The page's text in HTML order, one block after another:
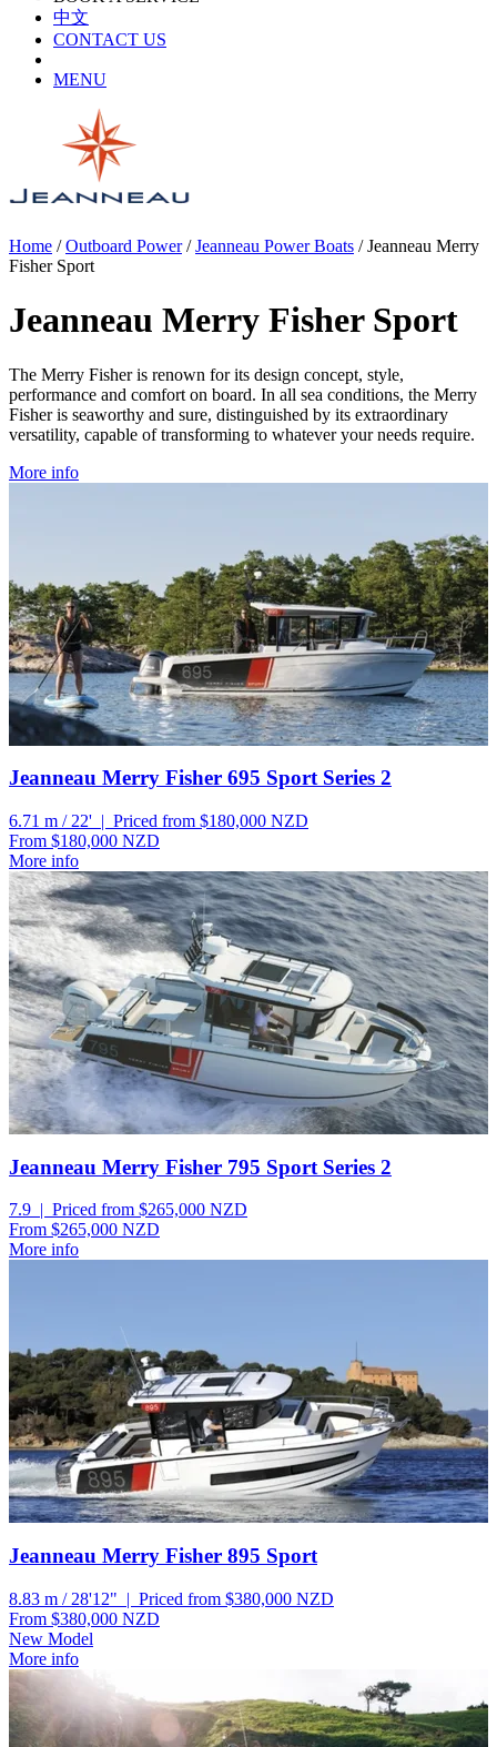
中文
CONTACT US
MENU
Home / Outboard Power / Jeanneau Power Boats / Jeanneau Merry
Fisher Sport
Jeanneau Merry Fisher Sport
The Merry Fisher is renown for its design concept, style,
performance and comfort on board. In all sea conditions, the Merry
Fisher is seaworthy and sure, distinguished by its extraordinary
versatility, capable of transforming to whatever your needs require.
More info
Jeanneau Merry Fisher 695 Sport Series 2
6.71 m / 22' | Priced from $180,000 NZD
From $180,000 NZD
More info
Jeanneau Merry Fisher 795 Sport Series 2
7.9 | Priced from $265,000 NZD
From $265,000 NZD
More info
Jeanneau Merry Fisher 895 Sport
8.83 m / 28'12" | Priced from $380,000 NZD
From $380,000 NZD
New Model
More info